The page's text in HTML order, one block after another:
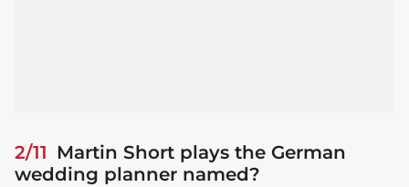
2/11 Martin Short plays the German
wedding planner named?